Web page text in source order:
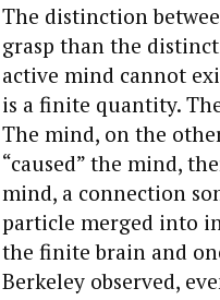
The distinction
grasp than the
active mind cannot
is a finite quantity.
The mind, on the
“caused” the mind,
mind, a connection
particle merged into
the finite brain and
Berkeley observed,